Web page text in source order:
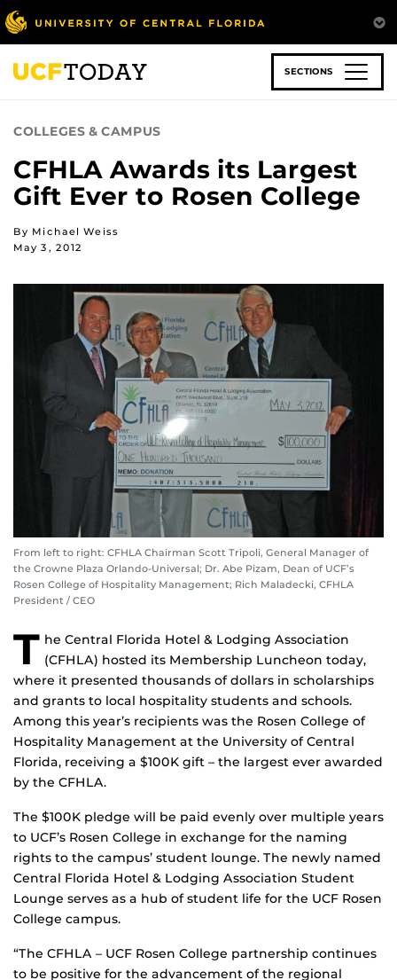
Skip
to
main
content
SECTIONS
COLLEGES & CAMPUS
CFHLA Awards its Largest
Gift Ever to Rosen College
By Michael Weiss
May 3, 2012
From left to right: CFHLA Chairman Scott Tripoli, General Manager of
the Crowne Plaza Orlando-Universal; Dr. Abe Pizam, Dean of UCF’s
Rosen College of Hospitality Management; Rich Maladecki, CFHLA
President / CEO
T he Central Florida Hotel & Lodging Association
(CFHLA) hosted its Membership Luncheon today,
where it presented thousands of dollars in scholarships
and grants to local hospitality students and schools.
Among this year’s recipients was the Rosen College of
Hospitality Management at the University of Central
Florida, receiving a $100K gift – the largest ever awarded
by the CFHLA.
The $100K pledge will be paid evenly over multiple years
to UCF’s Rosen College in exchange for the naming
rights to the campus’ student lounge. The newly named
Central Florida Hotel & Lodging Association Student
Lounge serves as a hub of student life for the UCF Rosen
College campus.
“The CFHLA – UCF Rosen College partnership continues
to be positive for the advancement of the regional